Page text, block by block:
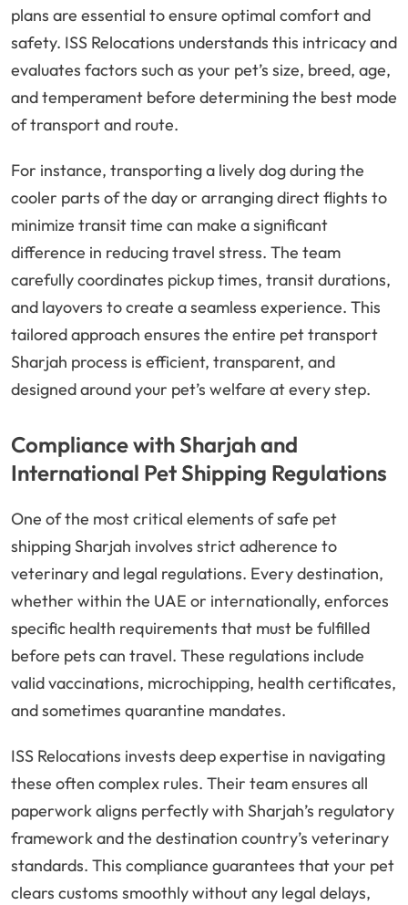
plans are essential to ensure optimal comfort and
safety. ISS Relocations understands this intricacy and
evaluates factors such as your pet’s size, breed, age,
and temperament before determining the best mode
of transport and route.
For instance, transporting a lively dog during the
cooler parts of the day or arranging direct flights to
minimize transit time can make a significant
difference in reducing travel stress. The team
carefully coordinates pickup times, transit durations,
and layovers to create a seamless experience. This
tailored approach ensures the entire pet transport
Sharjah process is efficient, transparent, and
designed around your pet’s welfare at every step.
Compliance with Sharjah and
International Pet Shipping Regulations
One of the most critical elements of safe pet
shipping Sharjah involves strict adherence to
veterinary and legal regulations. Every destination,
whether within the UAE or internationally, enforces
specific health requirements that must be fulfilled
before pets can travel. These regulations include
valid vaccinations, microchipping, health certificates,
and sometimes quarantine mandates.
ISS Relocations invests deep expertise in navigating
these often complex rules. Their team ensures all
paperwork aligns perfectly with Sharjah’s regulatory
framework and the destination country’s veterinary
standards. This compliance guarantees that your pet
clears customs smoothly without any legal delays,